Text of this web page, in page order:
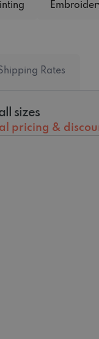
Rates
sizes
pricing &